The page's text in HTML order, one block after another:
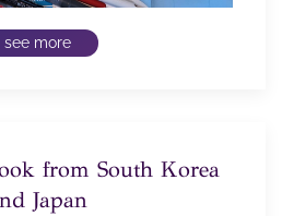
see more
from South Korea
Japan